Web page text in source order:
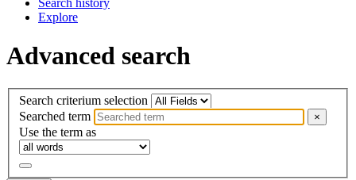
Search history
Explore
Advanced search
Search criterium selection
Searched term
×
Use the term as